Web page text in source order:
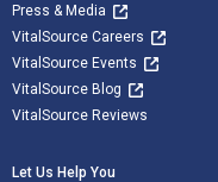
Press & Media
VitalSource Careers
VitalSource Events
VitalSource Blog
VitalSource Reviews
Let Us Help You